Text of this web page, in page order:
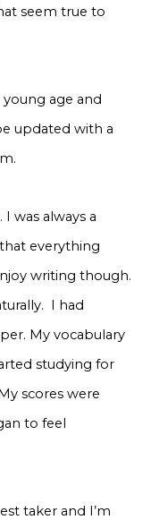
seem true to
age and
updated with a
was always a
everything
writing though.
I had
My vocabulary
studying for
scores were
to feel
taker and I’m